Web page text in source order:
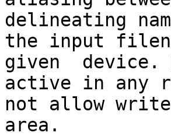
delineating
the input
given  device.
active in any
not allow
area.